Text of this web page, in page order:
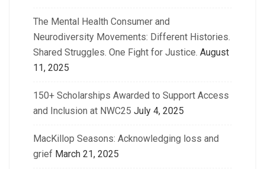
The Mental Health Consumer and
Neurodiversity Movements: Different Histories.
Shared Struggles. One Fight for Justice. August
11, 2025
150+ Scholarships Awarded to Support Access
and Inclusion at NWC25 July 4, 2025
MacKillop Seasons: Acknowledging loss and
grief March 21, 2025